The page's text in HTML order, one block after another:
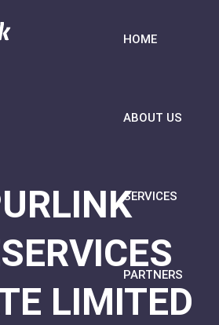
HOME
ABOUT US
SERVICES
PARTNERS
LIMITED